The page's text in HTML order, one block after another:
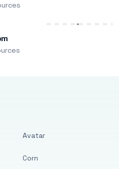
Avatar
Corn